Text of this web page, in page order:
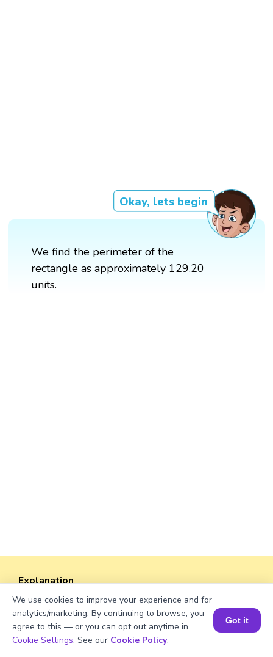
Okay, lets begin
We find the perimeter of the
rectangle as approximately 129.20
units.
Explanation
Perimeter of the rectangle = 2 × (length +
width).
Perimeter = 2 × (√346 + 46) = 2 × (18.601075 +
46) ≈ 2 × 64.601075 ≈ 129.20 units.
Book a Session for FREE
We use cookies to improve your experience and for
analytics/marketing. By continuing to browse, you
agree to this — or you can opt out anytime in
Cookie Settings. See our Cookie Policy.
Got it